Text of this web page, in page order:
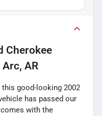
Cherokee
Arc, AR
good-looking 2002
has passed our
with the